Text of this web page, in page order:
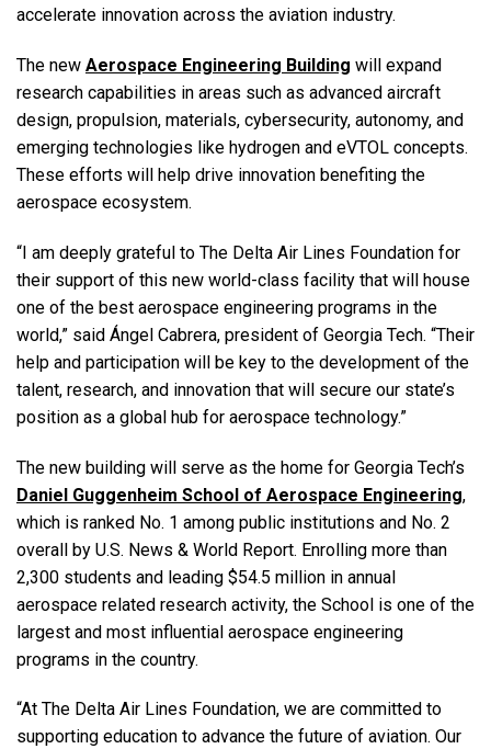
accelerate innovation across the aviation industry.
The new Aerospace Engineering Building will expand
research capabilities in areas such as advanced aircraft
design, propulsion, materials, cybersecurity, autonomy, and
emerging technologies like hydrogen and eVTOL concepts.
These efforts will help drive innovation benefiting the
aerospace ecosystem.
“I am deeply grateful to The Delta Air Lines Foundation for
their support of this new world-class facility that will house
one of the best aerospace engineering programs in the
world,” said Ángel Cabrera, president of Georgia Tech. “Their
help and participation will be key to the development of the
talent, research, and innovation that will secure our state’s
position as a global hub for aerospace technology.”
The new building will serve as the home for Georgia Tech’s
Daniel Guggenheim School of Aerospace Engineering,
which is ranked No. 1 among public institutions and No. 2
overall by U.S. News & World Report. Enrolling more than
2,300 students and leading $54.5 million in annual
aerospace related research activity, the School is one of the
largest and most influential aerospace engineering
programs in the country.
“At The Delta Air Lines Foundation, we are committed to
supporting education to advance the future of aviation. Our